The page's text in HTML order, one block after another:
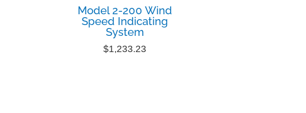
Model 2-200 Wind
Speed Indicating
System
$1,233.23